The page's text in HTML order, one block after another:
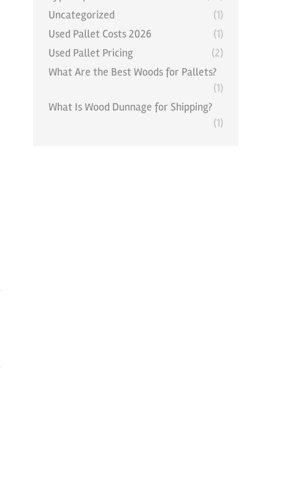
Uncategorized
(1)
Used Pallet Costs 2026
(1)
Used Pallet Pricing
(2)
What Are the Best Woods for Pallets?
(1)
What Is Wood Dunnage for Shipping?
(1)